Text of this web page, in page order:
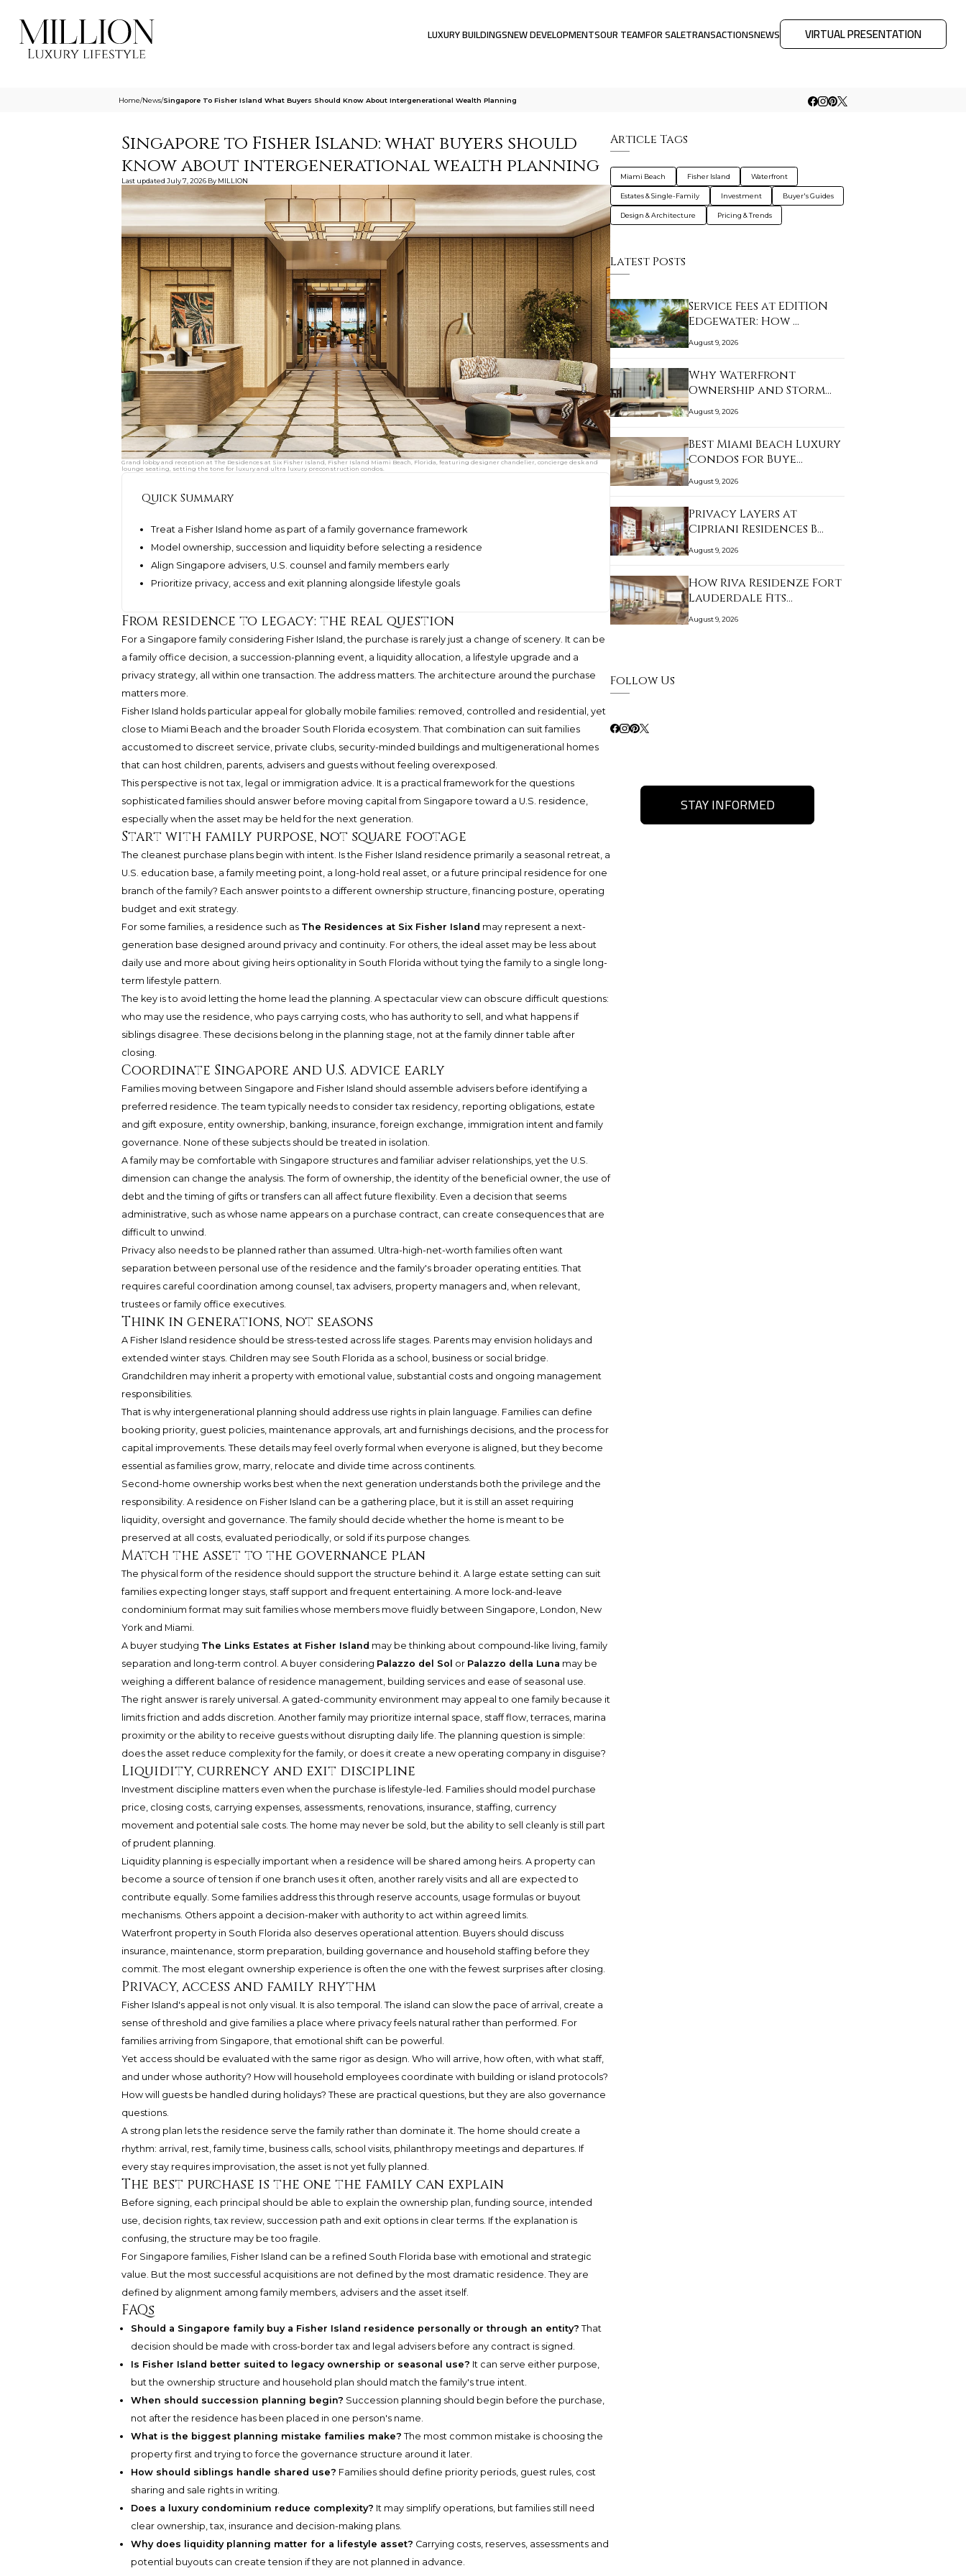
LUXURY BUILDINGSNEW DEVELOPMENTSOUR TEAMFOR SALETRANSACTIONSNEWS VIRTUAL PRESENTATION
Home/News/Singapore To Fisher Island What Buyers Should Know About Intergenerational Wealth Planning
Singapore to Fisher Island: what buyers should
know about intergenerational wealth planning
Last updated July 7, 2026 By MILLION
Grand lobby and reception at The Residences at Six Fisher Island, Fisher Island Miami Beach, Florida, featuring designer chandelier, concierge desk and
lounge seating, setting the tone for luxury and ultra luxury preconstruction condos.
Quick Summary
Treat a Fisher Island home as part of a family governance framework
Model ownership, succession and liquidity before selecting a residence
Align Singapore advisers, U.S. counsel and family members early
Prioritize privacy, access and exit planning alongside lifestyle goals
From residence to legacy: the real question
For a Singapore family considering Fisher Island, the purchase is rarely just a change of scenery. It can be
a family office decision, a succession-planning event, a liquidity allocation, a lifestyle upgrade and a
privacy strategy, all within one transaction. The address matters. The architecture around the purchase
matters more.
Fisher Island holds particular appeal for globally mobile families: removed, controlled and residential, yet
close to Miami Beach and the broader South Florida ecosystem. That combination can suit families
accustomed to discreet service, private clubs, security-minded buildings and multigenerational homes
that can host children, parents, advisers and guests without feeling overexposed.
This perspective is not tax, legal or immigration advice. It is a practical framework for the questions
sophisticated families should answer before moving capital from Singapore toward a U.S. residence,
especially when the asset may be held for the next generation.
Start with family purpose, not square footage
The cleanest purchase plans begin with intent. Is the Fisher Island residence primarily a seasonal retreat, a
U.S. education base, a family meeting point, a long-hold real asset, or a future principal residence for one
branch of the family? Each answer points to a different ownership structure, financing posture, operating
budget and exit strategy.
For some families, a residence such as The Residences at Six Fisher Island may represent a next-
generation base designed around privacy and continuity. For others, the ideal asset may be less about
daily use and more about giving heirs optionality in South Florida without tying the family to a single long-
term lifestyle pattern.
The key is to avoid letting the home lead the planning. A spectacular view can obscure difficult questions:
who may use the residence, who pays carrying costs, who has authority to sell, and what happens if
siblings disagree. These decisions belong in the planning stage, not at the family dinner table after
closing.
Coordinate Singapore and U.S. advice early
Families moving between Singapore and Fisher Island should assemble advisers before identifying a
preferred residence. The team typically needs to consider tax residency, reporting obligations, estate
and gift exposure, entity ownership, banking, insurance, foreign exchange, immigration intent and family
governance. None of these subjects should be treated in isolation.
A family may be comfortable with Singapore structures and familiar adviser relationships, yet the U.S.
dimension can change the analysis. The form of ownership, the identity of the beneficial owner, the use of
debt and the timing of gifts or transfers can all affect future flexibility. Even a decision that seems
administrative, such as whose name appears on a purchase contract, can create consequences that are
difficult to unwind.
Privacy also needs to be planned rather than assumed. Ultra-high-net-worth families often want
separation between personal use of the residence and the family's broader operating entities. That
requires careful coordination among counsel, tax advisers, property managers and, when relevant,
trustees or family office executives.
Think in generations, not seasons
A Fisher Island residence should be stress-tested across life stages. Parents may envision holidays and
extended winter stays. Children may see South Florida as a school, business or social bridge.
Grandchildren may inherit a property with emotional value, substantial costs and ongoing management
responsibilities.
That is why intergenerational planning should address use rights in plain language. Families can define
booking priority, guest policies, maintenance approvals, art and furnishings decisions, and the process for
capital improvements. These details may feel overly formal when everyone is aligned, but they become
essential as families grow, marry, relocate and divide time across continents.
Second-home ownership works best when the next generation understands both the privilege and the
responsibility. A residence on Fisher Island can be a gathering place, but it is still an asset requiring
liquidity, oversight and governance. The family should decide whether the home is meant to be
preserved at all costs, evaluated periodically, or sold if its purpose changes.
Match the asset to the governance plan
The physical form of the residence should support the structure behind it. A large estate setting can suit
families expecting longer stays, staff support and frequent entertaining. A more lock-and-leave
condominium format may suit families whose members move fluidly between Singapore, London, New
York and Miami.
A buyer studying The Links Estates at Fisher Island may be thinking about compound-like living, family
separation and long-term control. A buyer considering Palazzo del Sol or Palazzo della Luna may be
weighing a different balance of residence management, building services and ease of seasonal use.
The right answer is rarely universal. A gated-community environment may appeal to one family because it
limits friction and adds discretion. Another family may prioritize internal space, staff flow, terraces, marina
proximity or the ability to receive guests without disrupting daily life. The planning question is simple:
does the asset reduce complexity for the family, or does it create a new operating company in disguise?
Liquidity, currency and exit discipline
Investment discipline matters even when the purchase is lifestyle-led. Families should model purchase
price, closing costs, carrying expenses, assessments, renovations, insurance, staffing, currency
movement and potential sale costs. The home may never be sold, but the ability to sell cleanly is still part
of prudent planning.
Liquidity planning is especially important when a residence will be shared among heirs. A property can
become a source of tension if one branch uses it often, another rarely visits and all are expected to
contribute equally. Some families address this through reserve accounts, usage formulas or buyout
mechanisms. Others appoint a decision-maker with authority to act within agreed limits.
Waterfront property in South Florida also deserves operational attention. Buyers should discuss
insurance, maintenance, storm preparation, building governance and household staffing before they
commit. The most elegant ownership experience is often the one with the fewest surprises after closing.
Privacy, access and family rhythm
Fisher Island's appeal is not only visual. It is also temporal. The island can slow the pace of arrival, create a
sense of threshold and give families a place where privacy feels natural rather than performed. For
families arriving from Singapore, that emotional shift can be powerful.
Yet access should be evaluated with the same rigor as design. Who will arrive, how often, with what staff,
and under whose authority? How will household employees coordinate with building or island protocols?
How will guests be handled during holidays? These are practical questions, but they are also governance
questions.
A strong plan lets the residence serve the family rather than dominate it. The home should create a
rhythm: arrival, rest, family time, business calls, school visits, philanthropy meetings and departures. If
every stay requires improvisation, the asset is not yet fully planned.
The best purchase is the one the family can explain
Before signing, each principal should be able to explain the ownership plan, funding source, intended
use, decision rights, tax review, succession path and exit options in clear terms. If the explanation is
confusing, the structure may be too fragile.
For Singapore families, Fisher Island can be a refined South Florida base with emotional and strategic
value. But the most successful acquisitions are not defined by the most dramatic residence. They are
defined by alignment among family members, advisers and the asset itself.
FAQs
Should a Singapore family buy a Fisher Island residence personally or through an entity? That
decision should be made with cross-border tax and legal advisers before any contract is signed.
Is Fisher Island better suited to legacy ownership or seasonal use? It can serve either purpose,
but the ownership structure and household plan should match the family's true intent.
When should succession planning begin? Succession planning should begin before the purchase,
not after the residence has been placed in one person's name.
What is the biggest planning mistake families make? The most common mistake is choosing the
property first and trying to force the governance structure around it later.
How should siblings handle shared use? Families should define priority periods, guest rules, cost
sharing and sale rights in writing.
Does a luxury condominium reduce complexity? It may simplify operations, but families still need
clear ownership, tax, insurance and decision-making plans.
Why does liquidity planning matter for a lifestyle asset? Carrying costs, reserves, assessments and
potential buyouts can create tension if they are not planned in advance.
Article Tags
Miami Beach Fisher Island Waterfront
Estates & Single-Family Investment Buyer's Guides
Design & Architecture Pricing & Trends
Latest Posts
Service Fees at EDITION
Edgewater: How …
August 9, 2026
Why Waterfront
Ownership and Storm
Prep…
August 9, 2026
Best Miami Beach Luxury
Condos for Buye…
August 9, 2026
Privacy Layers at
Cipriani Residences B…
August 9, 2026
How Riva Residenze Fort
Lauderdale Fits…
August 9, 2026
Follow Us
STAY INFORMED